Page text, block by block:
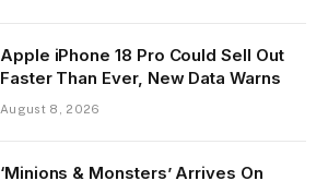
Apple iPhone 18 Pro Could Sell Out
Faster Than Ever, New Data Warns
August 8, 2026
‘Minions & Monsters’ Arrives On